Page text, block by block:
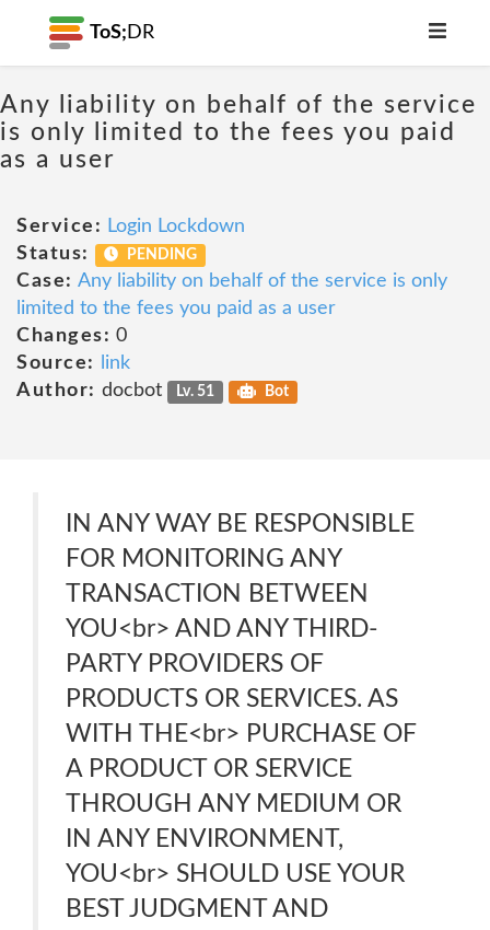
ToS; DR
Any liability on behalf of the service
is only limited to the fees you paid
as a user
Service: Login Lockdown
Status:
PENDING
Case: Any liability on behalf of the service is only
limited to the fees you paid as a user
Changes: 0
Source:
link
Author: docbot Lv. 51 Bot
IN ANY WAY BE RESPONSIBLE
FOR MONITORING ANY
TRANSACTION BETWEEN
YOU<br> AND ANY THIRD-
PARTY PROVIDERS OF
PRODUCTS OR SERVICES. AS
WITH THE<br> PURCHASE OF
A PRODUCT OR SERVICE
THROUGH ANY MEDIUM OR
IN ANY ENVIRONMENT,
YOU<br> SHOULD USE YOUR
BEST JUDGMENT AND